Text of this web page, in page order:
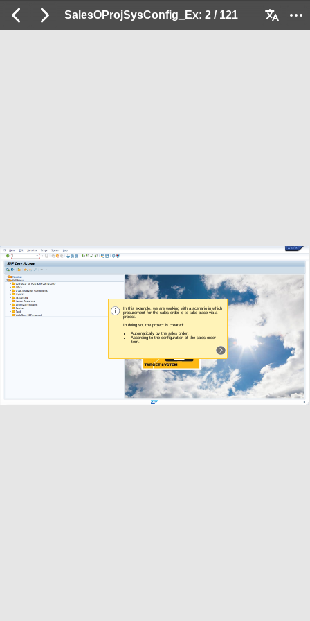
SalesOProjSysConfig_Ex: 2 / 121